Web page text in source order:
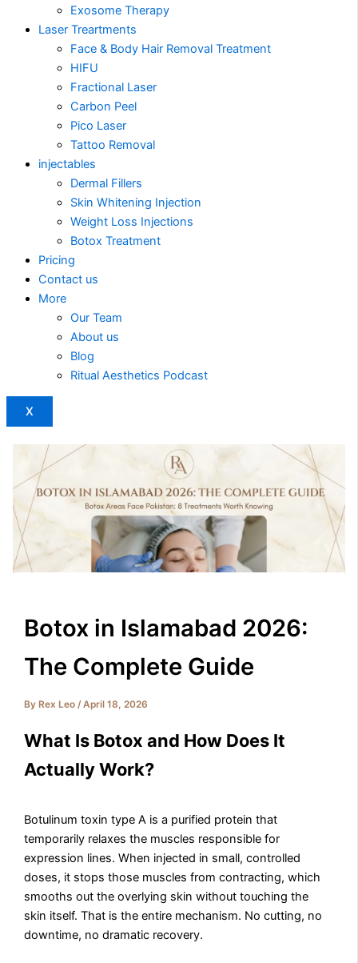
Exosome Therapy
Laser Treartments
Face & Body Hair Removal Treatment
HIFU
Fractional Laser
Carbon Peel
Pico Laser
Tattoo Removal
injectables
Dermal Fillers
Skin Whitening Injection
Weight Loss Injections
Botox Treatment
Pricing
Contact us
More
Our Team
About us
Blog
Ritual Aesthetics Podcast
X
Botox in Islamabad 2026:
The Complete Guide
By Rex Leo/April 18, 2026
What Is Botox and How Does It
Actually Work?
Botulinum toxin type A is a purified protein that
temporarily relaxes the muscles responsible for
expression lines. When injected in small, controlled
doses, it stops those muscles from contracting, which
smooths out the overlying skin without touching the
skin itself. That is the entire mechanism. No cutting, no
downtime, no dramatic recovery.